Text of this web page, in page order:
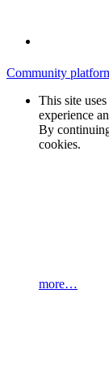
Community
This site
experience
By
cookies.
more…